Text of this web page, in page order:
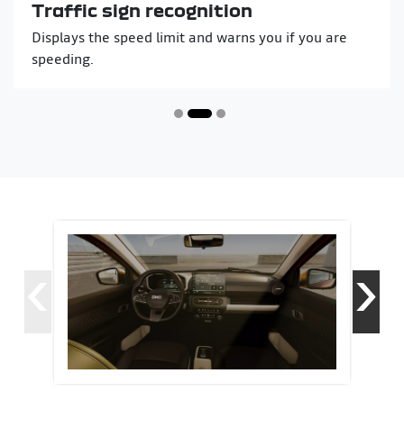
Traffic sign recognition
Displays the speed limit and warns you if you are
speeding.
›